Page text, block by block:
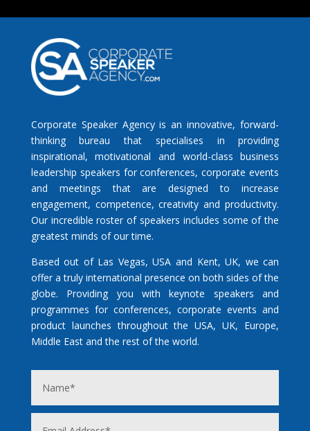
Corporate Speaker Agency is an innovative, forward-
thinking bureau that specialises in providing
inspirational, motivational and world-class business
leadership speakers for conferences, corporate events
and meetings that are designed to increase
engagement, competence, creativity and productivity.
Our incredible roster of speakers includes some of the
greatest minds of our time.
Based out of Las Vegas, USA and Kent, UK, we can
offer a truly international presence on both sides of the
globe. Providing you with keynote speakers and
programmes for conferences, corporate events and
product launches throughout the USA, UK, Europe,
Middle East and the rest of the world.